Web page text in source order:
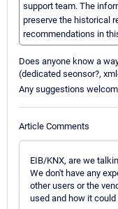
support team. The
preserve the historical
recommendations in
Does anyone know a
(dedicated seonsor?,
Any suggestions
Article Comments
EIB/KNX, are we
We don't have any
other users or the
used and how it could